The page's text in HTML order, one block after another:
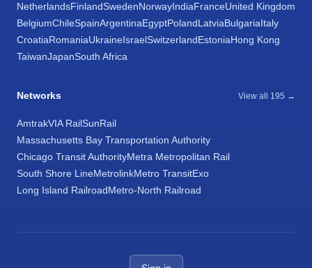
NetherlandsFinlandSwedenNorwayIndiaFranceUnited Kingdom
BelgiumChileSpainArgentinaEgyptPolandLatviaBulgariaItaly
CroatiaRomaniaUkraineIsraelSwitzerlandEstoniaHong Kong
TaiwanJapanSouth Africa
Networks View all 195 →
AmtrakVIA RailSunRail
Massachusetts Bay Transportation Authority
Chicago Transit AuthorityMetra Metropolitan Rail
South Shore LineMetrolinkMetro TransitExo
Long Island RailroadMetro-North Railroad